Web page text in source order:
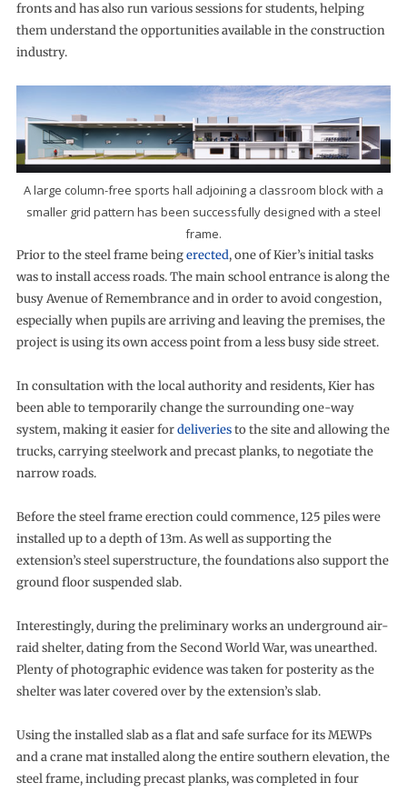
fronts and has also run various sessions for students, helping
them understand the opportunities available in the construction
industry.
A large column-free sports hall adjoining a classroom block with a
smaller grid pattern has been successfully designed with a steel
frame.
Prior to the steel frame beingerected, one of Kier’s initial tasks
was to install access roads. The main school entrance is along the
busy Avenue of Remembrance and in order to avoid congestion,
especially when pupils are arriving and leaving the premises, the
project is using its own access point from a less busy side street.
In consultation with the local authority and residents, Kier has
been able to temporarily change the surrounding one-way
system, making it easier fordeliveriesto the site and allowing the
trucks, carrying steelwork and precast planks, to negotiate the
narrow roads.
Before the steel frame erection could commence, 125 piles were
installed up to a depth of 13m. As well as supporting the
extension’s steel superstructure, the foundations also support the
ground floor suspended slab.
Interestingly, during the preliminary works an underground air-
raid shelter, dating from the Second World War, was unearthed.
Plenty of photographic evidence was taken for posterity as the
shelter was later covered over by the extension’s slab.
Using the installed slab as a flat and safe surface for its MEWPs
and a crane mat installed along the entire southern elevation, the
steel frame, including precast planks, was completed in four